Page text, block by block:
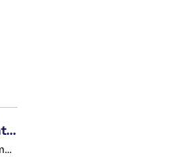
Expert Analyst - Apex Legends, Enterprise Intelligence (EI)
Los Angeles - Del Rey, United States of America